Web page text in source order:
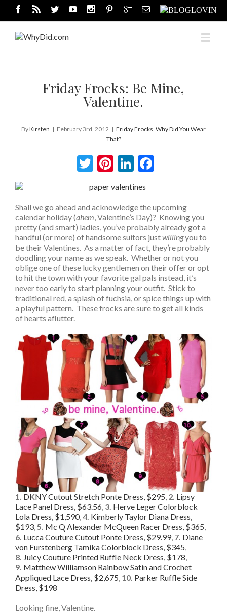
Friday Frocks: Be Mine,
Valentine.
ByKirsten | February 3rd, 2012 | Friday Frocks, Why Did You Wear
That?
Twitter
Pinterest
LinkedIn
Shall we go ahead and acknowledge the upcoming
calendar holiday (ahem, Valentine’s Day)? Knowing you
pretty (and smart) ladies, you’ve probably already got a
handful (or more) of handsome suitors justwillingyou to
be their Valentines. As a matter of fact, they’re probably
doodling your name as we speak. Whether or not you
oblige one of these lucky gentlemen on their offer or opt
to hit the town with your favorite gal pals instead, it’s
never too early to start planning your outfit. Stick to
traditional red, a splash of fuchsia, or spice things up with
a playful pattern. These frocks are sure to get all kinds
of hearts aflutter.
1. DKNY Cutout Stretch Ponte Dress, $295, 2. Lipsy
Lace Panel Dress, $63.56, 3. Herve Leger Colorblock
Lola Dress, $1,590,4. Kimberly Taylor Diana Dress,
$193,5. Mc Q Alexander McQueen Racer Dress, $365,
6. Lucca Couture Cutout Ponte Dress, $29.99, 7. Diane
von Furstenberg Tamika Colorblock Dress, $345,
8. Juicy Couture Printed Ruffle Neck Dress, $178,
9. Matthew Williamson Rainbow Satin and Crochet
Appliqued Lace Dress, $2,675, 10. Parker Ruffle Side
Dress, $198
Looking fine, Valentine.